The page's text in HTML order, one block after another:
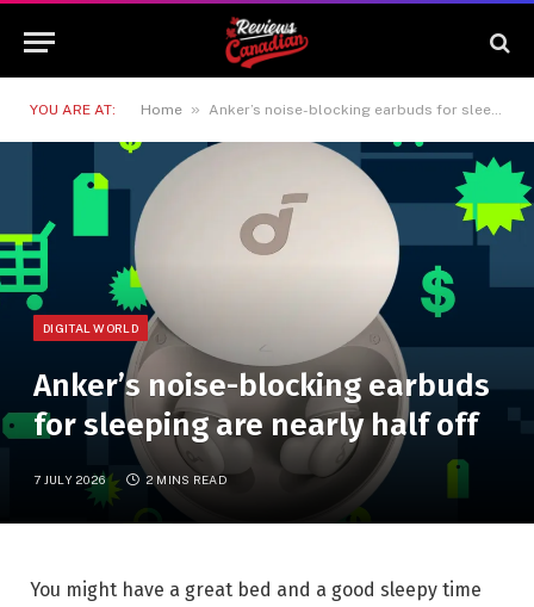
YOU ARE AT: Home » Anker’s noise-blocking earbuds for sleeping are nearly half off
DIGITAL WORLD
Anker’s noise-blocking earbuds
for sleeping are nearly half off
7 JULY 2026 2 MINS READ
You might have a great bed and a good sleepy time